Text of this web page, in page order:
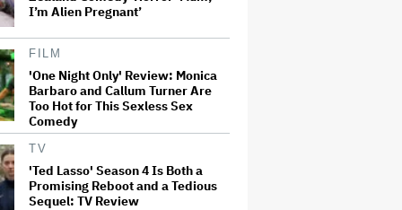
I’m Alien Pregnant’
FILM
'One Night Only' Review: Monica
Barbaro and Callum Turner Are
Too Hot for This Sexless Sex
Comedy
TV
'Ted Lasso' Season 4 Is Both a
Promising Reboot and a Tedious
Sequel: TV Review